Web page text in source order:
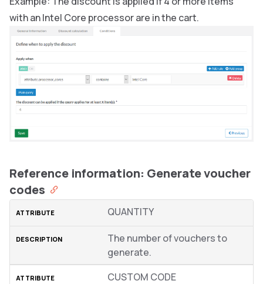
with an Intel Core processor are in the cart.
Reference information: Generate voucher
codes
QUANTITY
The number of vouchers to
generate.
CUSTOM CODE